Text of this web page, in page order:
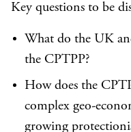
Key questions to be
What do the UK
the CPTPP?
How does the
complex geo-
growing